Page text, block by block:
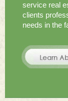
service real
clients
needs in the